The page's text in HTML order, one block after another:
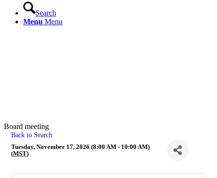
Search
Menu Menu
Board meeting
Back to Search
Tuesday, November 17, 2026 (8:00 AM - 10:00 AM)
(MST)